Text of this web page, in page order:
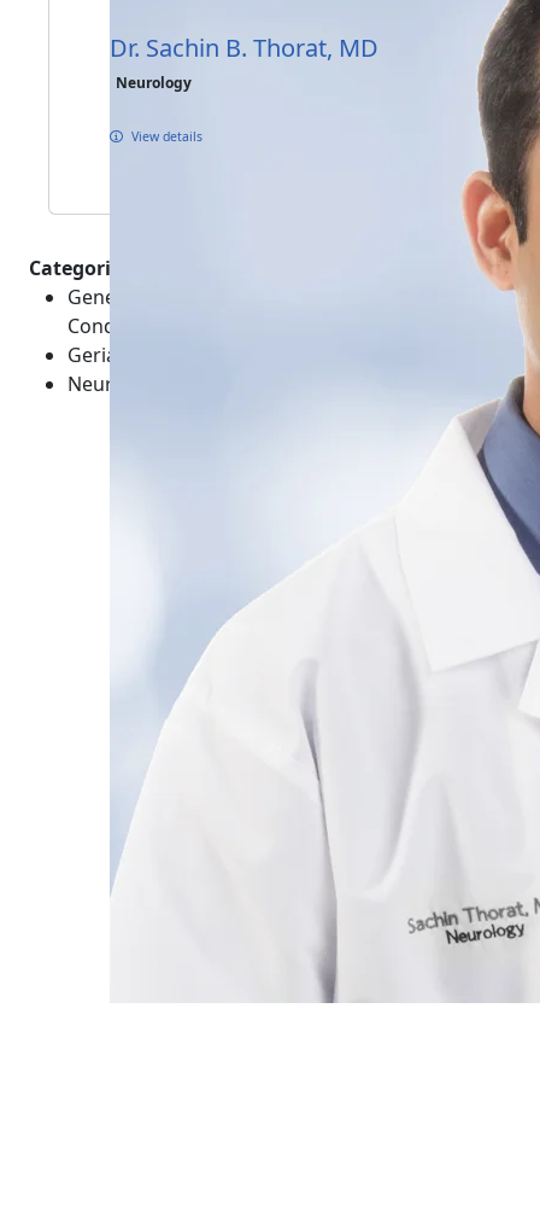
Dr. Sachin B. Thorat, MD
Neurology
View details
Categories :
General Healthcare - Brain and Mental Health -
Conditions
Geriatrics - Conditions
Neurological - Head - Conditions